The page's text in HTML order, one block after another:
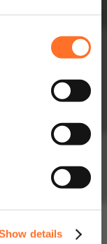
details